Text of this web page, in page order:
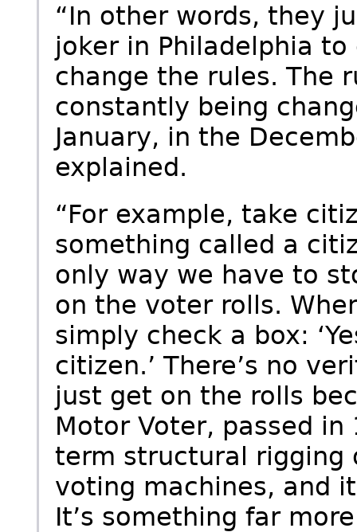
“In other words, they
joker in Philadelphia
change the rules. The
constantly being
January, in the
explained.
“For example, take
something called a
only way we have to
on the voter rolls.
simply check a box:
citizen.’ There’s no
just get on the rolls
Motor Voter, passed
term structural rigging
voting machines, and
It’s something far